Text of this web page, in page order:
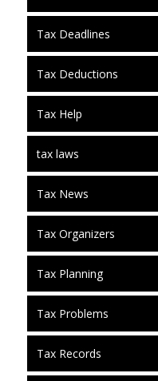
Tax Deadlines
Tax Deductions
Tax Help
tax laws
Tax News
Tax Organizers
Tax Planning
Tax Problems
Tax Records